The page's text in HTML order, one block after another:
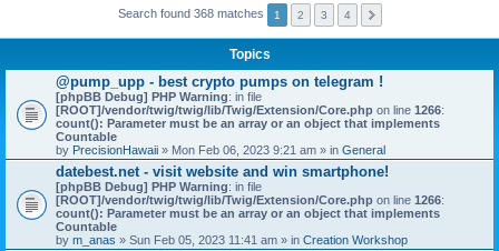
Search found 368 matches 1 2 3 4
Topics
@pump_upp - best crypto pumps on telegram !
[phpBB Debug] PHP Warning: in file
[ROOT]/vendor/twig/twig/lib/Twig/Extension/Core.php on line 1266:
count(): Parameter must be an array or an object that implements
Countable
by PrecisionHawaii » Mon Feb 06, 2023 9:21 am » in General
datebest.net - visit website and win smartphone!
[phpBB Debug] PHP Warning: in file
[ROOT]/vendor/twig/twig/lib/Twig/Extension/Core.php on line 1266:
count(): Parameter must be an array or an object that implements
Countable
by m_anas » Sun Feb 05, 2023 11:41 am » in Creation Workshop